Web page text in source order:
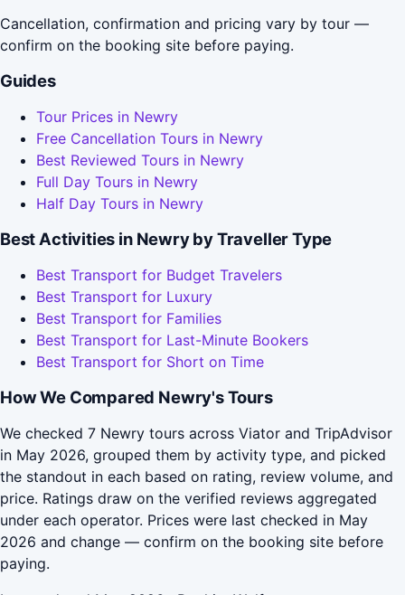
Cancellation, confirmation and pricing vary by tour —
confirm on the booking site before paying.
Guides
Tour Prices in Newry
Free Cancellation Tours in Newry
Best Reviewed Tours in Newry
Full Day Tours in Newry
Half Day Tours in Newry
Best Activities in Newry by Traveller Type
Best Transport for Budget Travelers
Best Transport for Luxury
Best Transport for Families
Best Transport for Last-Minute Bookers
Best Transport for Short on Time
How We Compared Newry's Tours
We checked 7 Newry tours across Viator and TripAdvisor
in May 2026, grouped them by activity type, and picked
the standout in each based on rating, review volume, and
price. Ratings draw on the verified reviews aggregated
under each operator. Prices were last checked in May
2026 and change — confirm on the booking site before
paying.